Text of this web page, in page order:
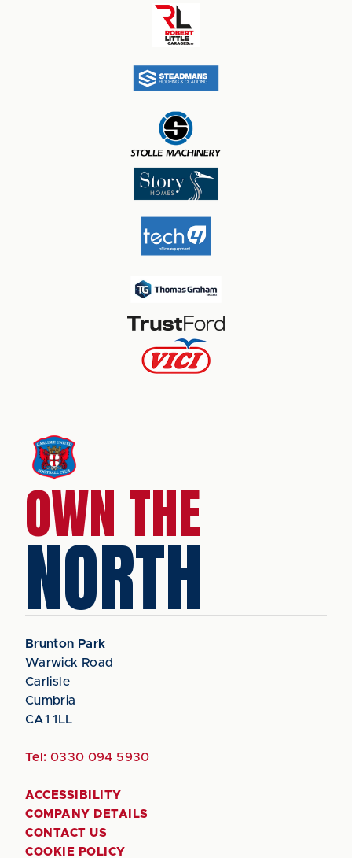
OWN THE
NORTH
Brunton Park
Warwick Road
Carlisle
Cumbria
CA1 1LL
Tel: 0330 094 5930
ACCESSIBILITY
COMPANY DETAILS
CONTACT US
COOKIE POLICY